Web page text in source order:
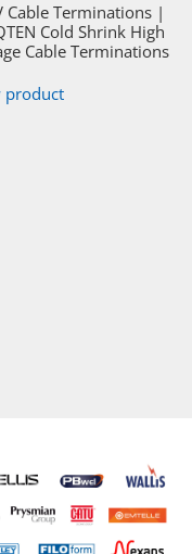
Cable Terminations |
Cold Shrink High
Cable Terminations
product